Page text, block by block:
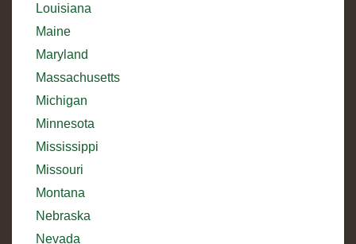
Louisiana
Maine
Maryland
Massachusetts
Michigan
Minnesota
Mississippi
Missouri
Montana
Nebraska
Nevada